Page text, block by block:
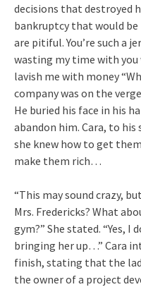
decisions that destroyed
bankruptcy that would be
are pitiful. You’re such a
wasting my time with you
lavish me with money
company was on the
He buried his face in his
abandon him. Cara, to his
she knew how to get
make them rich…
“This may sound crazy,
Mrs. Fredericks? What
gym?” She stated. “Yes, I
bringing her up…” Cara
finish, stating that the
the owner of a project